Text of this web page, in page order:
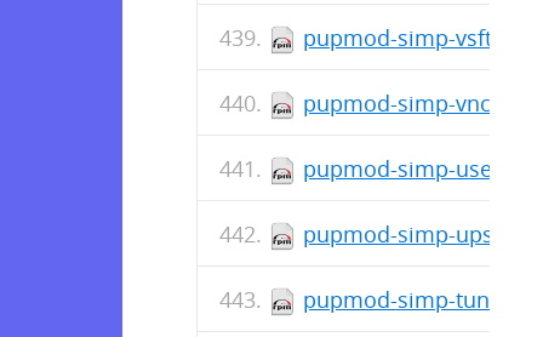
pupmod-simp-vsftpd-
pupmod-simp-vnc-
pupmod-simp-
pupmod-simp-upstart-
pupmod-simp-tuned-